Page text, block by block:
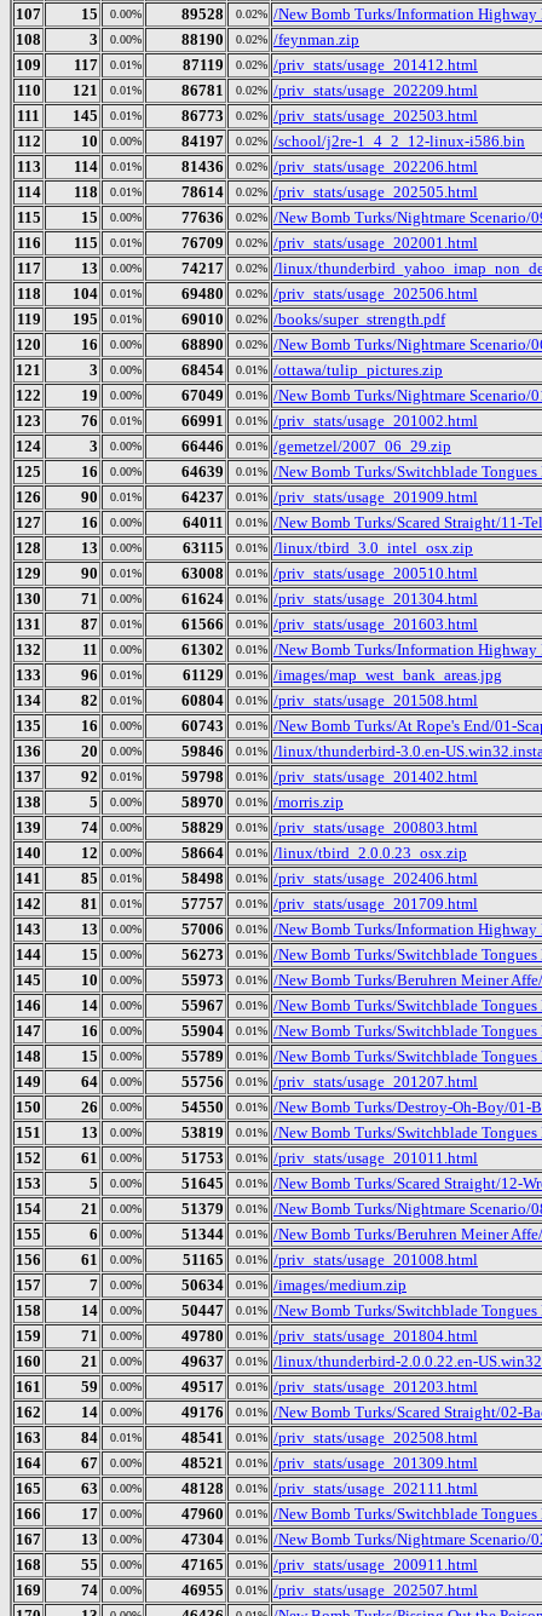
107
15 0.00% 89528 0.02% /New Bomb Turks/Information
108
3 0.00% 88190 0.02% /feynman.zip
109
117 0.01% 87119 0.02% /priv_stats/usage_201412.html
110
121 0.01% 86781 0.02% /priv_stats/usage_202209.html
111
145 0.01% 86773 0.02% /priv_stats/usage_202503.html
112
10 0.00% 84197 0.02% /school/j2re-1_4_2_12-linux-i586.bin
113
114 0.01% 81436 0.02% /priv_stats/usage_202206.html
114
118 0.01% 78614 0.02% /priv_stats/usage_202505.html
115
15 0.00% 77636 0.02% /New Bomb Turks/Nightmare Scenario/
116
115 0.01% 76709 0.02% /priv_stats/usage_202001.html
117
13 0.00% 74217 0.02% /linux/
118
104 0.01% 69480 0.02% /priv_stats/usage_202506.html
119
195 0.01% 69010 0.02% /books/super_strength.pdf
120
16 0.00% 68890 0.02% /New Bomb Turks/Nightmare Scenario/
121
3 0.00% 68454 0.01% /ottawa/tulip_pictures.zip
122
19 0.00% 67049 0.01% /New Bomb Turks/Nightmare Scenario/
123
76 0.01% 66991 0.01% /priv_stats/usage_201002.html
124
3 0.00% 66446 0.01% /gemetzel/2007_06_29.zip
125
16 0.00% 64639 0.01% /New Bomb Turks/Switchblade
126
90 0.01% 64237 0.01% /priv_stats/usage_201909.html
127
16 0.00% 64011 0.01% /New Bomb Turks/Scared Straight/11-
128
13 0.00% 63115 0.01% /linux/tbird_3.0_intel_osx.zip
129
90 0.01% 63008 0.01% /priv_stats/usage_200510.html
130
71 0.00% 61624 0.01% /priv_stats/usage_201304.html
131
87 0.01% 61566 0.01% /priv_stats/usage_201603.html
132
11 0.00% 61302 0.01% /New Bomb Turks/Information
133
96 0.01% 61129 0.01% /images/map_west_bank_areas.jpg
134
82 0.01% 60804 0.01% /priv_stats/usage_201508.html
135
16 0.00% 60743 0.01% /New Bomb Turks/At Rope's End/01-
136
20 0.00% 59846 0.01% /linux/thunderbird-3.0.en-
137
92 0.01% 59798 0.01% /priv_stats/usage_201402.html
138
5 0.00% 58970 0.01% /morris.zip
139
74 0.00% 58829 0.01% /priv_stats/usage_200803.html
140
12 0.00% 58664 0.01% /linux/tbird_2.0.0.23_osx.zip
141
85 0.01% 58498 0.01% /priv_stats/usage_202406.html
142
81 0.01% 57757 0.01% /priv_stats/usage_201709.html
143
13 0.00% 57006 0.01% /New Bomb Turks/Information
144
15 0.00% 56273 0.01% /New Bomb Turks/Switchblade
145
10 0.00% 55973 0.01% /New Bomb Turks/Beruhren Meiner
146
14 0.00% 55967 0.01% /New Bomb Turks/Switchblade
147
16 0.00% 55904 0.01% /New Bomb Turks/Switchblade
148
15 0.00% 55789 0.01% /New Bomb Turks/Switchblade
149
64 0.00% 55756 0.01% /priv_stats/usage_201207.html
150
26 0.00% 54550 0.01% /New Bomb Turks/Destroy-Oh-Boy/01-
151
13 0.00% 53819 0.01% /New Bomb Turks/Switchblade
152
61 0.00% 51753 0.01% /priv_stats/usage_201011.html
153
5 0.00% 51645 0.01% /New Bomb Turks/Scared Straight/12-
154
21 0.00% 51379 0.01% /New Bomb Turks/Nightmare Scenario/
155
6 0.00% 51344 0.01% /New Bomb Turks/Beruhren Meiner
156
61 0.00% 51165 0.01% /priv_stats/usage_201008.html
157
7 0.00% 50634 0.01% /images/medium.zip
158
14 0.00% 50447 0.01% /New Bomb Turks/Switchblade
159
71 0.00% 49780 0.01% /priv_stats/usage_201804.html
160
21 0.00% 49637 0.01% /linux/thunderbird-2.0.0.22.en-
161
59 0.00% 49517 0.01% /priv_stats/usage_201203.html
162
14 0.00% 49176 0.01% /New Bomb Turks/Scared Straight/02-
163
84 0.01% 48541 0.01% /priv_stats/usage_202508.html
164
67 0.00% 48521 0.01% /priv_stats/usage_201309.html
165
63 0.00% 48128 0.01% /priv_stats/usage_202111.html
166
17 0.00% 47960 0.01% /New Bomb Turks/Switchblade
167
13 0.00% 47304 0.01% /New Bomb Turks/Nightmare Scenario/
168
55 0.00% 47165 0.01% /priv_stats/usage_200911.html
169
74 0.00% 46955 0.01% /priv_stats/usage_202507.html